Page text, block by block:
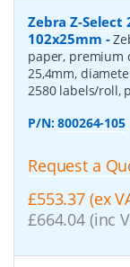
Zebra Z-
102x25mm -
paper, premium
25,4mm,
2580 labels/roll,
P/N:800264-105
Request a
£553.37 (ex
£664.04 (inc